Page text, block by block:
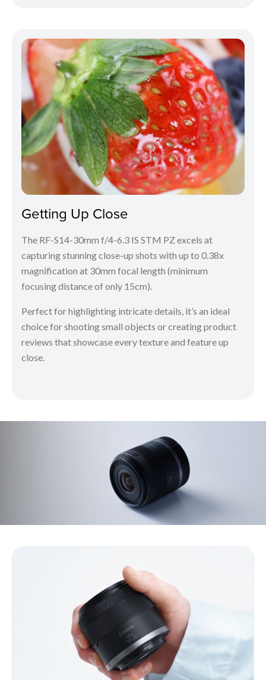
Getting Up Close
The RF-S14-30mm f/4-6.3 IS STM PZ excels at
capturing stunning close-up shots with up to 0.38x
magnification at 30mm focal length (minimum
focusing distance of only 15cm).
Perfect for highlighting intricate details, it’s an ideal
choice for shooting small objects or creating product
reviews that showcase every texture and feature up
close.